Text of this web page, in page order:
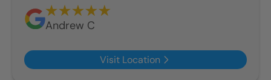
Andrew C
Visit Location